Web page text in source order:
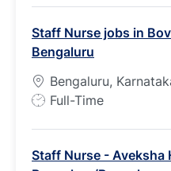
T
y
p
e
Staff Nurse jobs in
Bengaluru
Bengaluru,
J
T
Full-Time
Staff Nurse - Aveksha